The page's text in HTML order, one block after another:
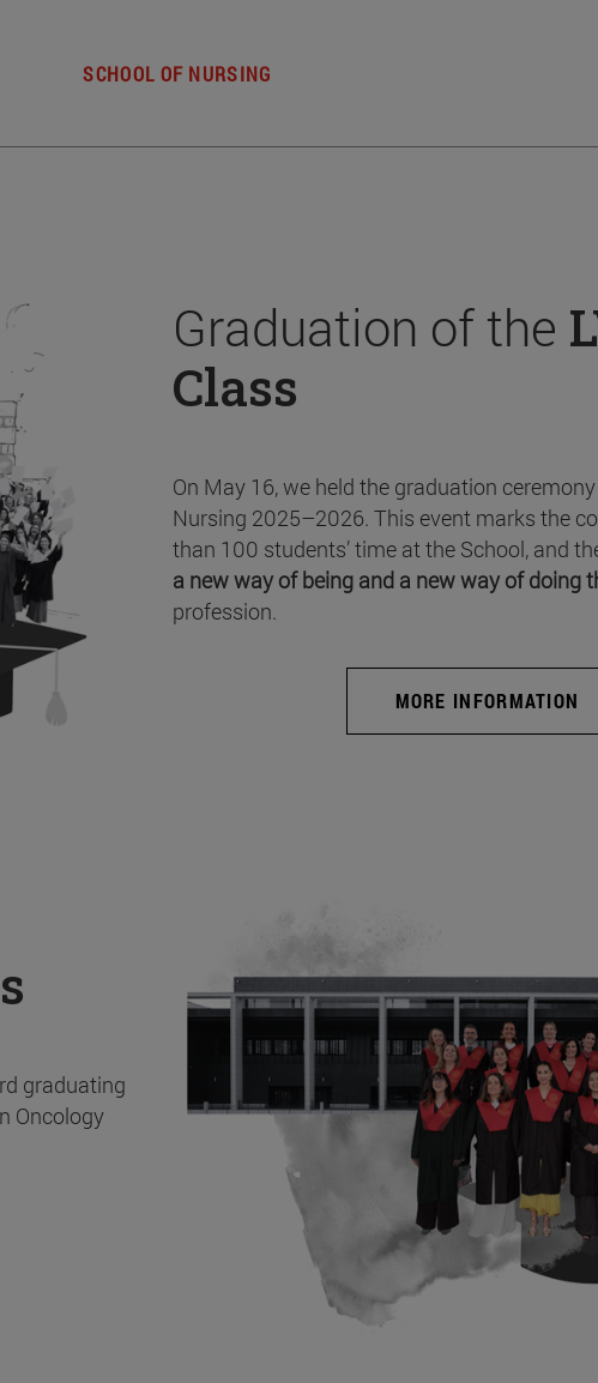
SCHOOL OF NURSING
Graduation of the
Class
On May 16, we held the graduation
Nursing 2025–2026. This event marks the
than 100 students’ time at the School, and
a new way of being and a new way of doing
profession.
MORE INFORMATION
graduating
Oncology